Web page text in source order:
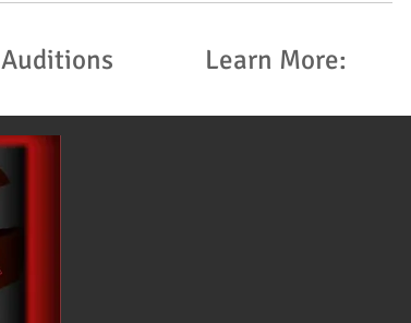
Auditions Learn More: